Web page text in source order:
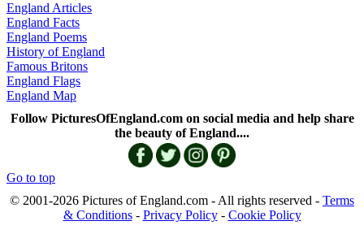
England Articles
England Facts
England Poems
History of England
Famous Britons
England Flags
England Map
Follow PicturesOfEngland.com on social media and help share
the beauty of England....
Go to top
© 2001-2026 Pictures of England.com - All rights reserved - Terms
& Conditions- Privacy Policy- Cookie Policy